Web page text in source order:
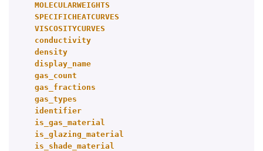
MOLECULARWEIGHTS
SPECIFICHEATCURVES
VISCOSITYCURVES
conductivity
density
display_name
gas_count
gas_fractions
gas_types
identifier
is_gas_material
is_glazing_material
is_shade_material